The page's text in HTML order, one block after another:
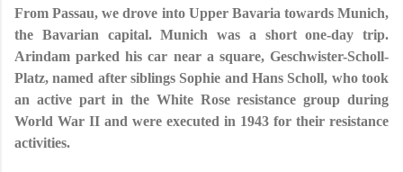
From Passau, we drove into Upper Bavaria towards Munich,
the Bavarian capital.Munich was a short one-day trip.
Arindam parked his car near a square, Geschwister-Scholl-
Platz, named after siblings Sophie and Hans Scholl, who took
an active part in the White Rose resistance group during
World War II and were executed in 1943 for their resistance
activities.